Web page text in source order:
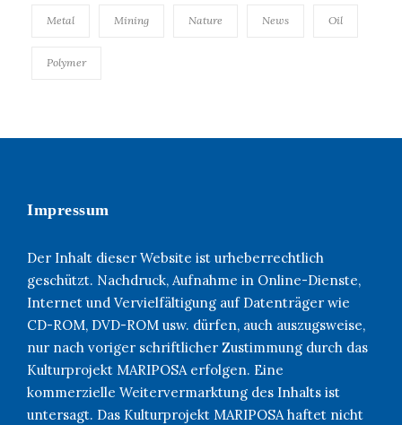
Metal Mining Nature News Oil
Polymer
Impressum
Der Inhalt dieser Website ist urheberrechtlich
geschützt. Nachdruck, Aufnahme in Online-Dienste,
Internet und Vervielfältigung auf Datenträger wie
CD-ROM, DVD-ROM usw. dürfen, auch auszugsweise,
nur nach voriger schriftlicher Zustimmung durch das
Kulturprojekt MARIPOSA erfolgen. Eine
kommerzielle Weitervermarktung des Inhalts ist
untersagt. Das Kulturprojekt MARIPOSA haftet nicht